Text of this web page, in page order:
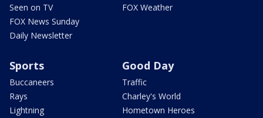
Seen on TV
FOX News Sunday
Daily Newsletter
FOX Weather
Sports
Buccaneers
Rays
Lightning
Good Day
Traffic
Charley's World
Hometown Heroes